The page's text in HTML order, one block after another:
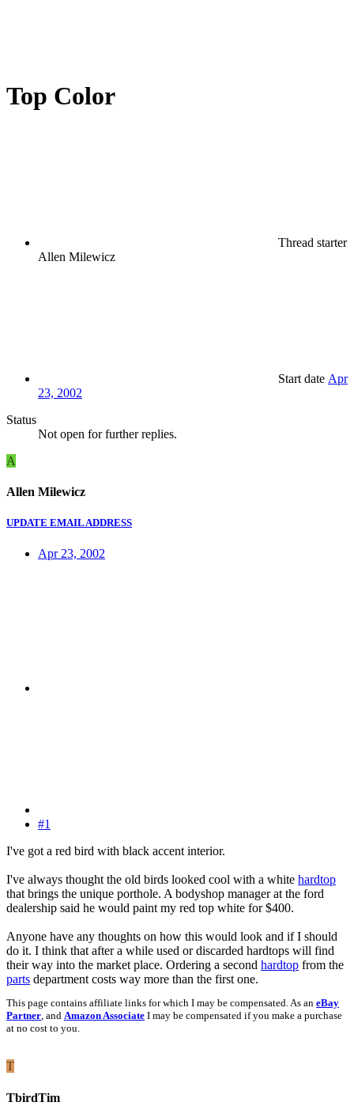
Top Color
Thread starter
Allen Milewicz
Start date Apr
23, 2002
Status
Not open for further replies.
A
Allen Milewicz
UPDATE EMAIL ADDRESS
Apr 23, 2002
#1
I've got a red bird with black accent interior.
I've always thought the old birds looked cool with a white hardtop
that brings the unique porthole. A bodyshop manager at the ford
dealership said he would paint my red top white for $400.
Anyone have any thoughts on how this would look and if I should
do it. I think that after a while used or discarded hardtops will find
their way into the market place. Ordering a second hardtop from the
parts department costs way more than the first one.
This page contains affiliate links for which I may be compensated. As an eBay
Partner, and Amazon Associate I may be compensated if you make a purchase
at no cost to you.
T
TbirdTim